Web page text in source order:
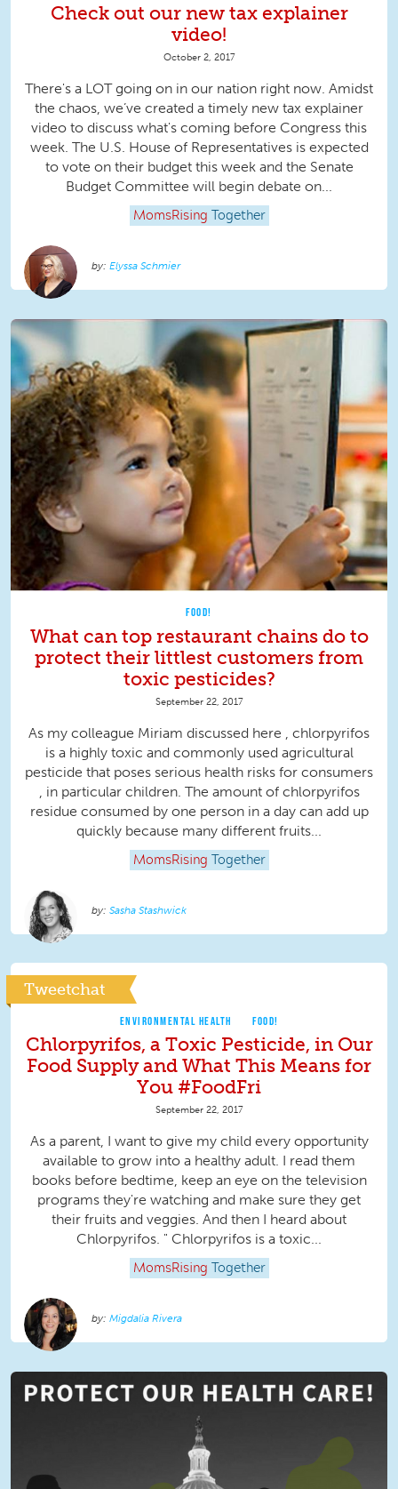
Check out our new tax explainer
video!
October 2, 2017
There's a LOT going on in our nation right now. Amidst
the chaos, we’ve created a timely new tax explainer
video to discuss what's coming before Congress this
week. The U.S. House of Representatives is expected
to vote on their budget this week and the Senate
Budget Committee will begin debate on...
MomsRising Together
Elyssa Schmier
FOOD!
What can top restaurant chains do to
protect their littlest customers from
toxic pesticides?
September 22, 2017
As my colleague Miriam discussed here , chlorpyrifos
is a highly toxic and commonly used agricultural
pesticide that poses serious health risks for consumers
, in particular children. The amount of chlorpyrifos
residue consumed by one person in a day can add up
quickly because many different fruits...
MomsRising Together
Sasha Stashwick
Tweetchat
ENVIRONMENTAL HEALTH FOOD!
Chlorpyrifos, a Toxic Pesticide, in Our
Food Supply and What This Means for
You #FoodFri
September 22, 2017
As a parent, I want to give my child every opportunity
available to grow into a healthy adult. I read them
books before bedtime, keep an eye on the television
programs they're watching and make sure they get
their fruits and veggies. And then I heard about
Chlorpyrifos. " Chlorpyrifos is a toxic...
MomsRising Together
Migdalia Rivera